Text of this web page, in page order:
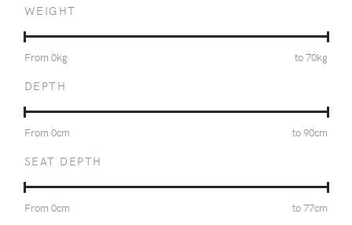
WEIGHT
From 0kg to70kg
DEPTH
From 0cm to90cm
SEAT DEPTH
From 0cm to77cm